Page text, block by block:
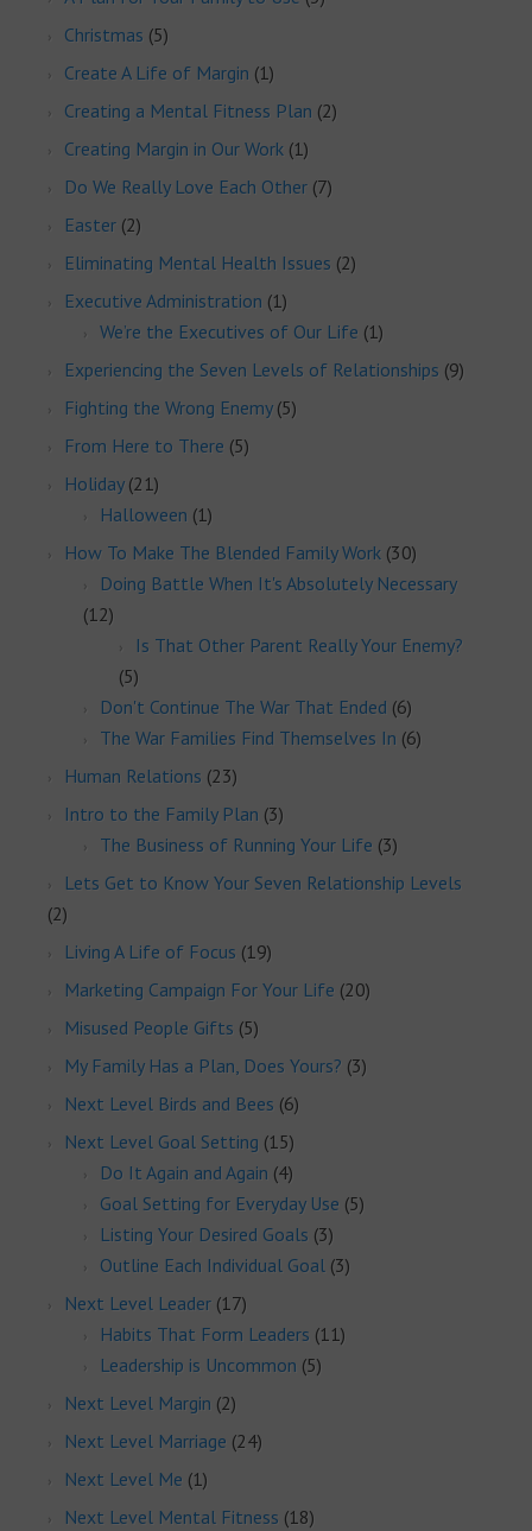
Christmas (5)
Create A Life of Margin (1)
Creating a Mental Fitness Plan (2)
Creating Margin in Our Work (1)
Do We Really Love Each Other (7)
Easter (2)
Eliminating Mental Health Issues (2)
Executive Administration (1)
We’re the Executives of Our Life (1)
Experiencing the Seven Levels of Relationships (9)
Fighting the Wrong Enemy(5)
From Here to There (5)
Holiday(21)
Halloween (1)
How To Make The Blended Family Work (30)
Doing Battle When It's Absolutely Necessary
(12)
Is That Other Parent Really Your Enemy?
(5)
Don't Continue The War That Ended (6)
The War Families Find Themselves In (6)
Human Relations (23)
Intro to the Family Plan (3)
The Business of Running Your Life (3)
Lets Get to Know Your Seven Relationship Levels
(2)
Living A Life of Focus (19)
Marketing Campaign For Your Life (20)
Misused People Gifts (5)
My Family Has a Plan, Does Yours? (3)
Next Level Birds and Bees (6)
Next Level Goal Setting (15)
Do It Again and Again (4)
Goal Setting for Everyday Use (5)
Listing Your Desired Goals (3)
Outline Each Individual Goal (3)
Next Level Leader (17)
Habits That Form Leaders (11)
Leadership is Uncommon (5)
Next Level Margin (2)
Next Level Marriage (24)
Next Level Me (1)
Next Level Mental Fitness (18)